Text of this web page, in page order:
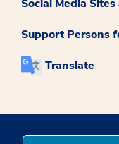
Social Media
Support Persons
Translate